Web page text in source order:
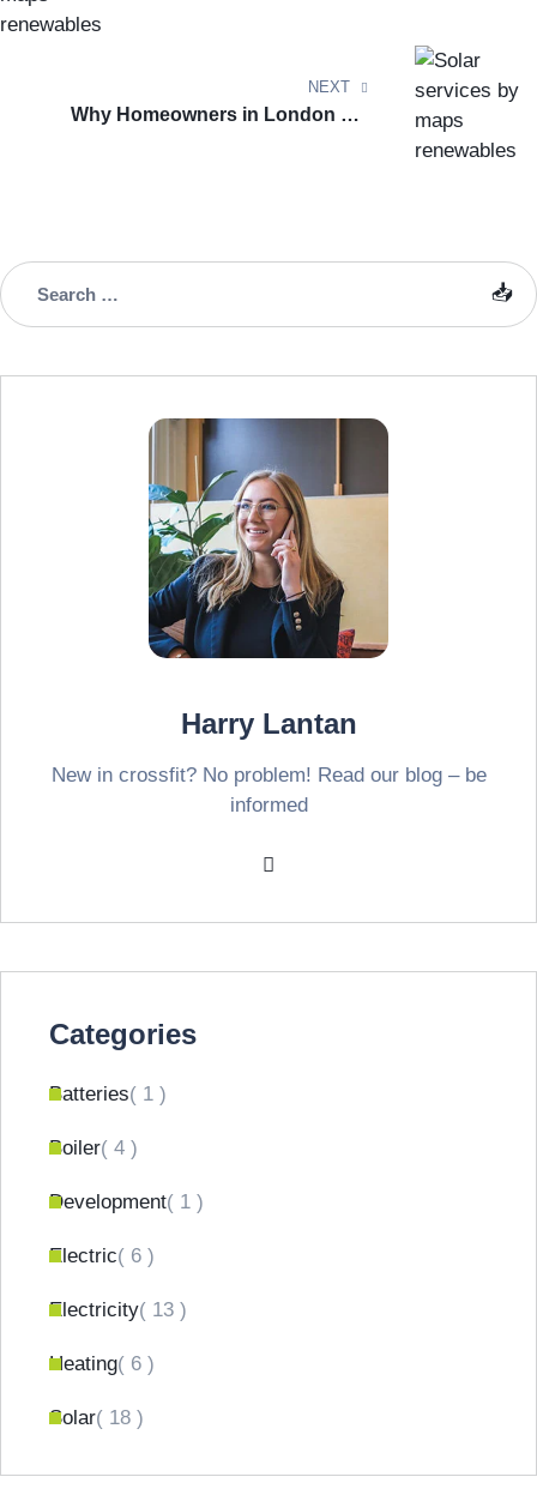
NEXT
Why Homeowners in London Are
Harry Lantan
New in crossfit? No problem! Read our blog – be
informed
Categories
Batteries( 1 )
Boiler( 4 )
Development( 1 )
Electric( 6 )
Electricity( 13 )
Heating( 6 )
Solar( 18 )